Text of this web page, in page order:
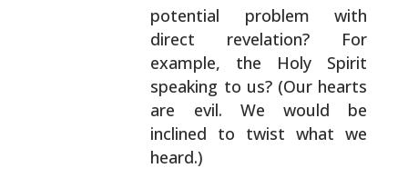
potential problem with
direct revelation? For
example, the Holy Spirit
speaking to us? (Our hearts
are evil. We would be
inclined to twist what we
heard.)